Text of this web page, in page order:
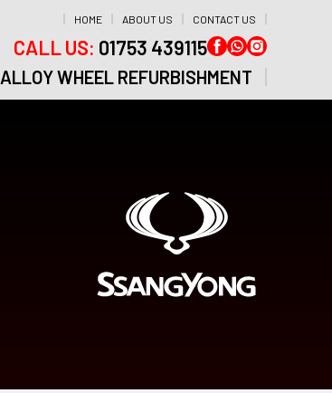
HOME ABOUT US CONTACT US
CALL US: 01753 439115
ALLOY WHEEL REFURBISHMENT